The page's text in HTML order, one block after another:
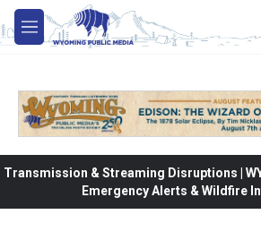
Skip to main content
M
e
Transmission & Streaming Disruptions |
Emergency Alerts & Wildfire